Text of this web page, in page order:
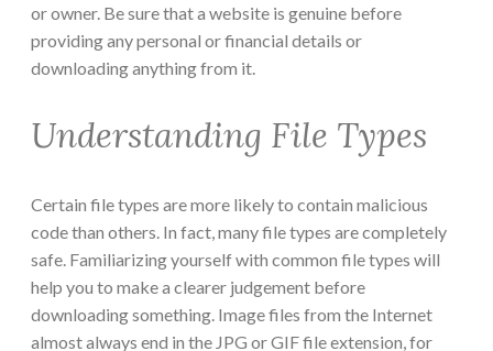
or owner. Be sure that a website is genuine before
providing any personal or financial details or
downloading anything from it.
Understanding File Types
Certain file types are more likely to contain malicious
code than others. In fact, many file types are completely
safe. Familiarizing yourself with common file types will
help you to make a clearer judgement before
downloading something. Image files from the Internet
almost always end in the JPG or GIF file extension, for